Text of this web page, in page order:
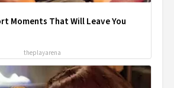
Moments That Will Leave You
theplayarena